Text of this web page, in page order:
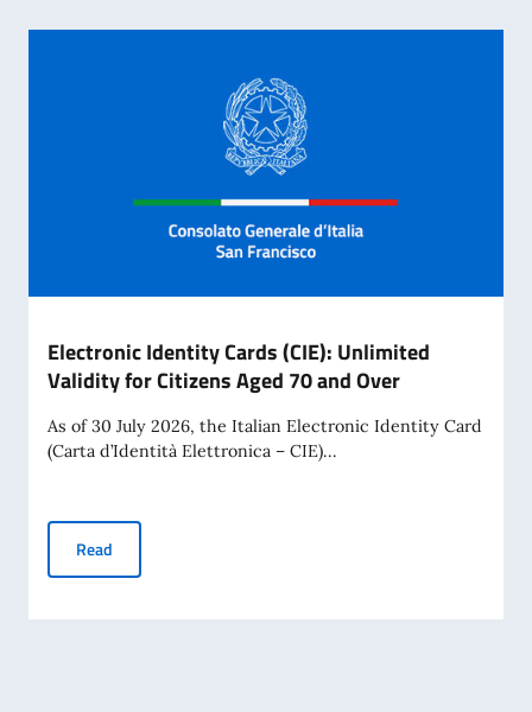
Electronic Identity Cards (CIE): Unlimited
Validity for Citizens Aged 70 and Over
As of 30 July 2026, the Italian Electronic Identity Card
(Carta d’Identità Elettronica – CIE)...
Read